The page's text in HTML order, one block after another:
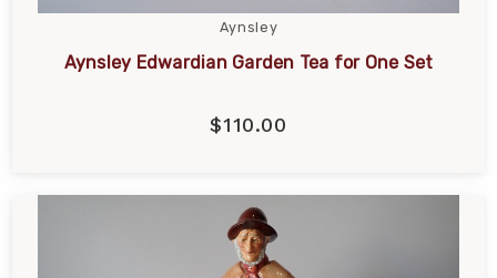
Aynsley
Aynsley Edwardian Garden Tea for One Set
$110.00